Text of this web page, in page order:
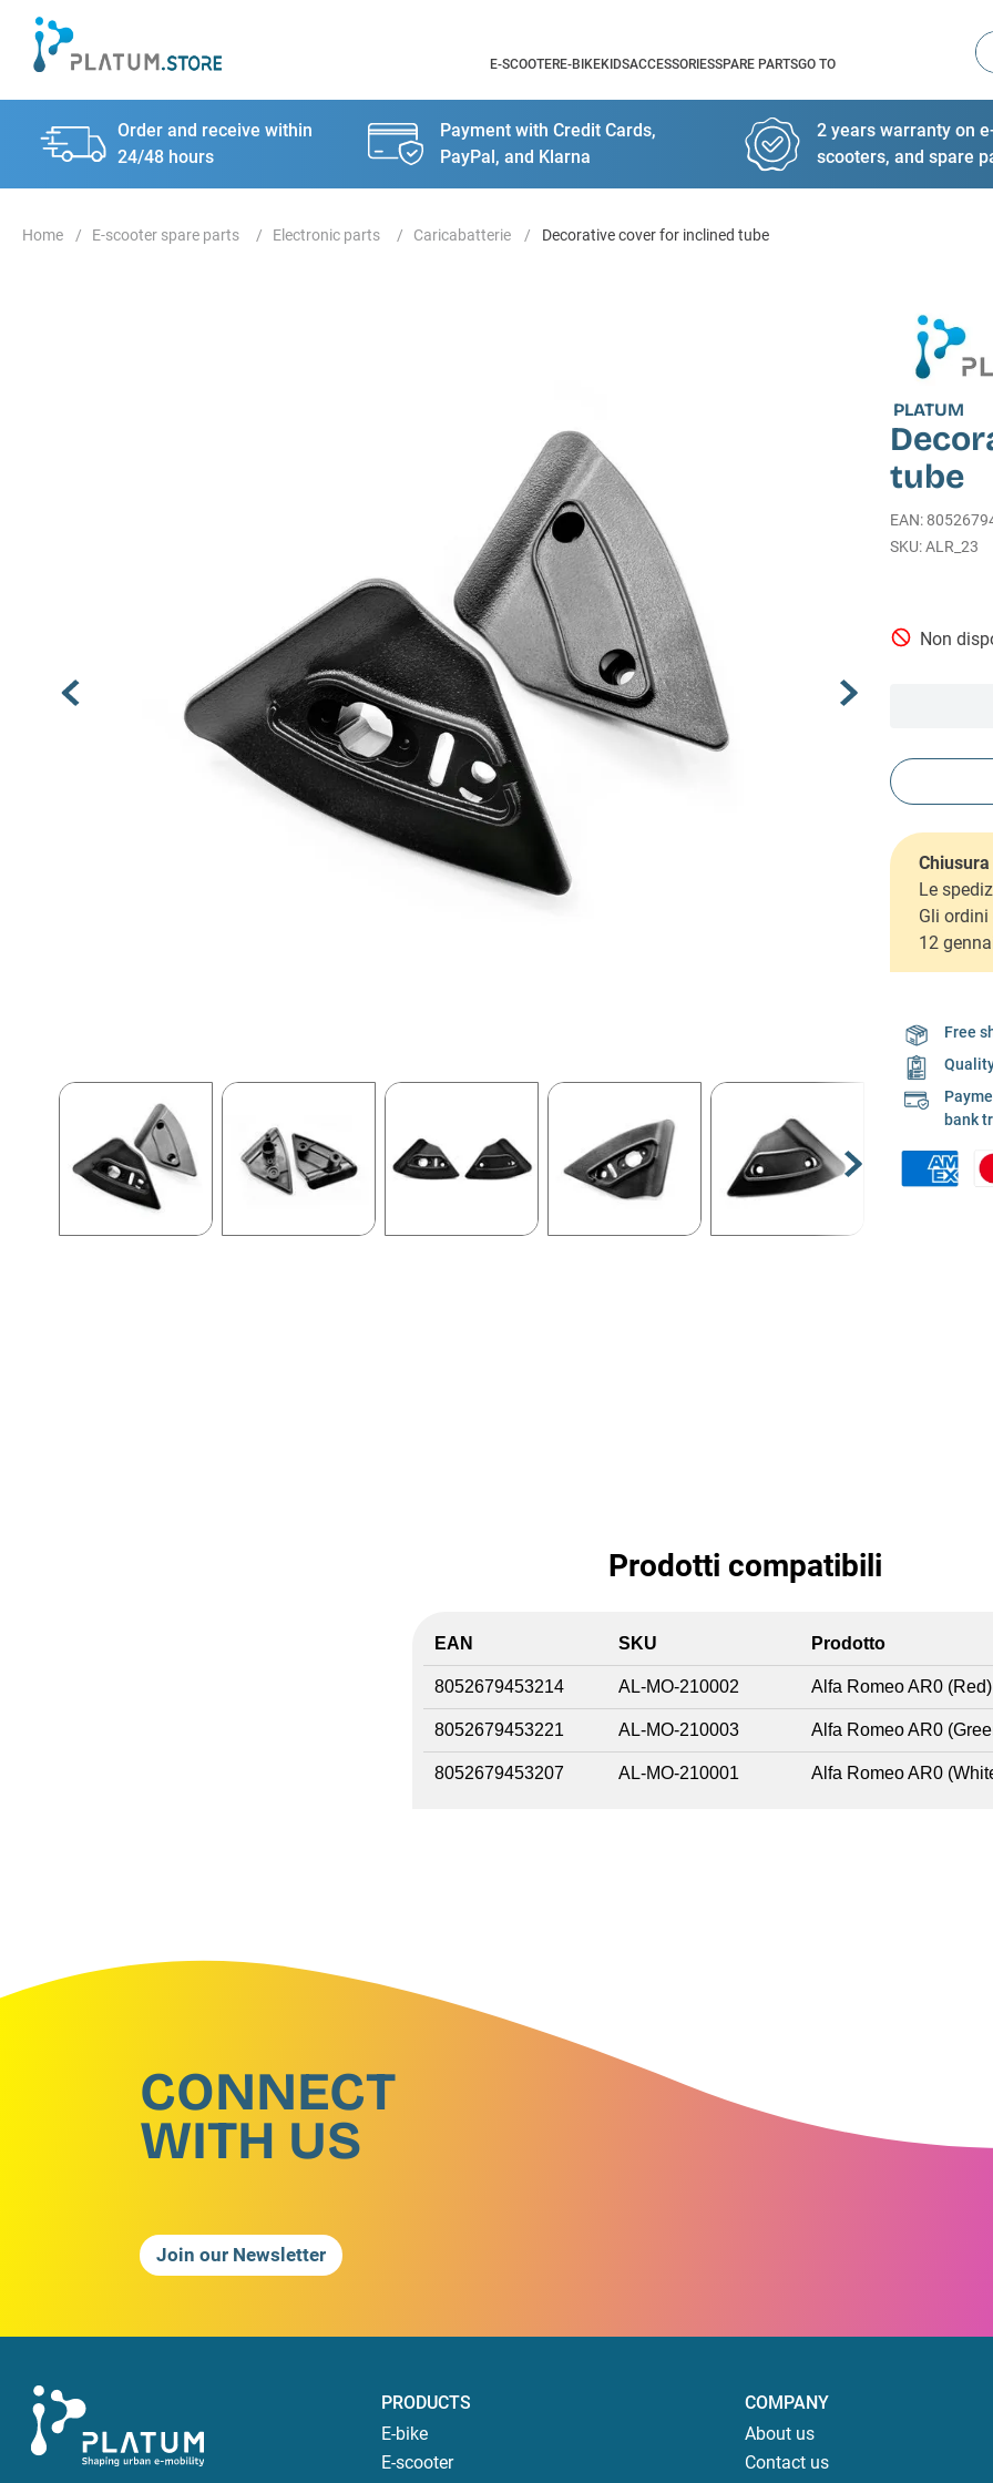
E-SCOOTERE-BIKEKIDSACCESSORIESSPARE PARTSGO TO
Order and receive within
24/48 hours
Payment with Credit Cards,
PayPal, and Klarna
2 years warranty on
scooters, and spare
E-scooter spare parts Electronic parts Caricabatterie Decorative cover for inclined tube
PLATUM
tube
EAN:
ALR_23
Non
Le
Gli
12
Free
bank
Prodotti compatibili
EAN SKU Prodotto
8052679453214 AL-MO-210002 Alfa Romeo AR0 (Red)
8052679453221 AL-MO-210003 Alfa Romeo AR0
8052679453207 AL-MO-210001 Alfa Romeo AR0
CONNECT
WITH US
Join our Newsletter
PRODUCTS
E-bike
E-scooter
COMPANY
About us
Contact us